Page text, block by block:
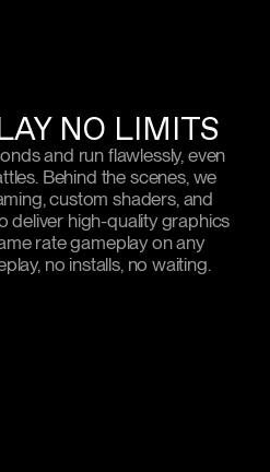
NO LIMITS
and run flawlessly, even
Behind the scenes, we
custom shaders, and
deliver high-quality graphics
rate gameplay on any
no installs, no waiting.